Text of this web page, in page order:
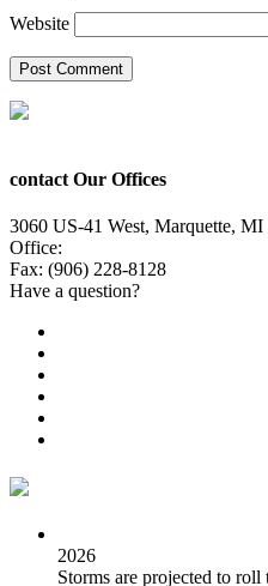
Website
contact Our Offices
3060 US-41 West, Marquette, MI
Office:
Fax: (906) 228-8128
Have a question?
2026
Storms are projected to